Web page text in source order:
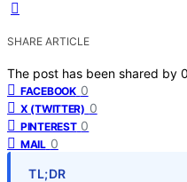
SHARE ARTICLE
The post has been shared by 0
FACEBOOK 0
X (TWITTER) 0
PINTEREST 0
MAIL 0
TL;DR